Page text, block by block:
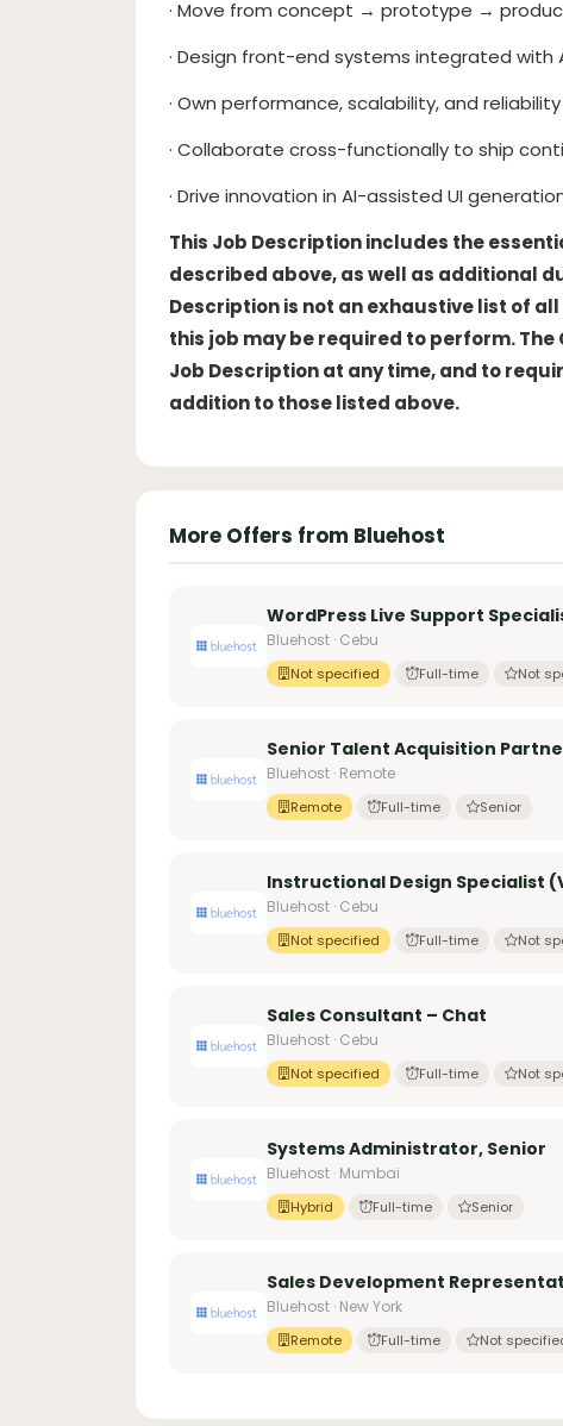
· Move from concept → prototype →
· Design front-end systems integrated with
· Own performance, scalability, and
· Collaborate cross-functionally to ship
· Drive innovation in AI-assisted UI
This Job Description includes the
described above, as well as additional
Description is not an exhaustive list of
this job may be required to perform.
Job Description at any time, and to
addition to those listed above.
More Offers from Bluehost
WordPress Live Support
Bluehost · Cebu
Not specified Full-time Not
Senior Talent Acquisition
Bluehost · Remote
Remote Full-time Senior
Instructional Design Specialist
Bluehost · Cebu
Not specified Full-time Not
Sales Consultant – Chat
Bluehost · Cebu
Not specified Full-time Not
Systems Administrator, Senior
Bluehost · Mumbai
Hybrid Full-time Senior
Sales Development
Bluehost · New York
Remote Full-time Not